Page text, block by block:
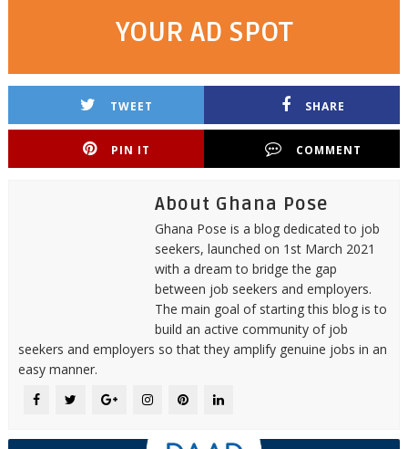
YOUR AD SPOT
TWEET SHARE
PIN IT COMMENT
About Ghana Pose
Ghana Pose is a blog dedicated to job
seekers, launched on 1st March 2021
with a dream to bridge the gap
between job seekers and employers.
The main goal of starting this blog is to
build an active community of job
seekers and employers so that they amplify genuine jobs in an
easy manner.